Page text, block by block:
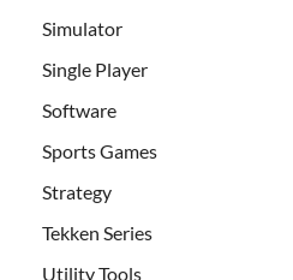
Simulator
Single Player
Software
Sports Games
Strategy
Tekken Series
Utility Tools